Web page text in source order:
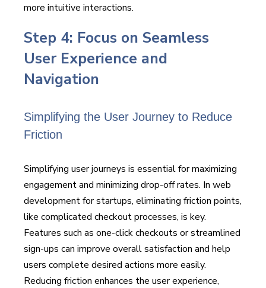
more intuitive interactions.
Step 4: Focus on Seamless
User Experience and
Navigation
Simplifying the User Journey to Reduce
Friction
Simplifying user journeys is essential for maximizing
engagement and minimizing drop-off rates. In web
development for startups, eliminating friction points,
like complicated checkout processes, is key.
Features such as one-click checkouts or streamlined
sign-ups can improve overall satisfaction and help
users complete desired actions more easily.
Reducing friction enhances the user experience,